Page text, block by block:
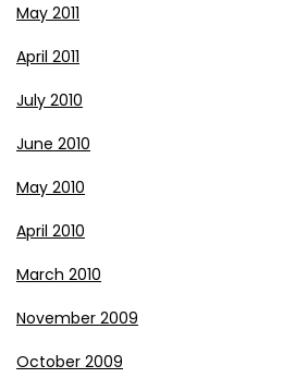
May 2011
April 2011
July 2010
June 2010
May 2010
April 2010
March 2010
November 2009
October 2009